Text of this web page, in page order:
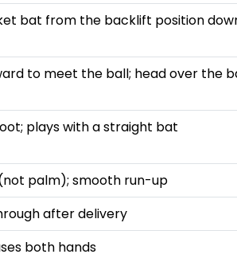
bat from the backlift position
to meet the ball; head over the
plays with a straight bat
palm); smooth run-up
after delivery
both hands